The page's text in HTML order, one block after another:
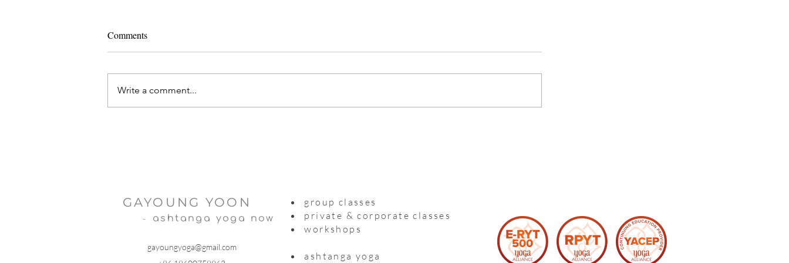
Ashtanga Yoga and IVF
Comments
Write a comment...
GAYOUNG YOON
- ashtanga yoga now
gayoungyoga@gmail.com
group classes
private & corporate classes
workshops
ashtanga yoga